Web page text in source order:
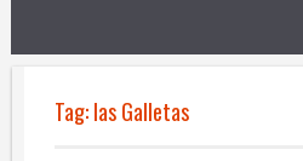
Tag:las Galletas